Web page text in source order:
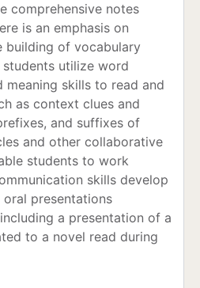
comprehensive notes
is an emphasis on
building of vocabulary
utilize word
skills to read and
as context clues and
and suffixes of
and other collaborative
students to work
skills develop
presentations
a presentation of a
to a novel read during